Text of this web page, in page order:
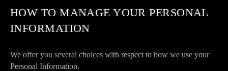
HOW TO MANAGE YOUR PERSONAL
INFORMATION
We offer you several choices with respect to how we use your
Personal Information.